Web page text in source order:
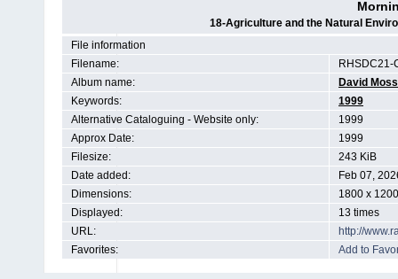
18-Agriculture and the Natural
File information
Filename:
RHSDC21-
Album name:
David Moss
Keywords:
1999
Alternative Cataloguing - Website only:
1999
Approx Date:
1999
Filesize:
243 KiB
Date added:
Feb 07,
Dimensions:
1800 x
Displayed:
13 times
URL:
http://
Favorites:
Add to